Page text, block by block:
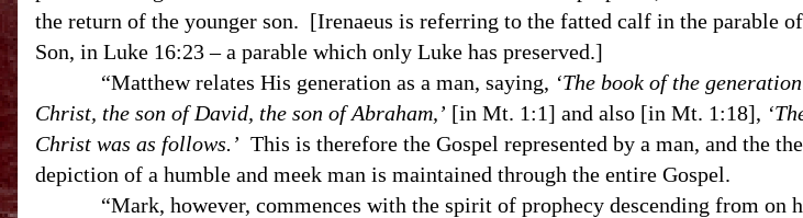
the return of the younger son. [Irenaeus is referring to the fatted calf in the parable
Son, in Luke 16:23 – a parable which only Luke has preserved.]
“Matthew relates His generation as a man, saying, ‘The book of the
Christ, the son of David, the son of Abraham,’ [in Mt. 1:1] and also [in Mt. 1:18],
Christ was as follows.’ This is therefore the Gospel represented by a man, and the
depiction of a humble and meek man is maintained through the entire Gospel.
“Mark, however, commences with the spirit of prophecy descending from on